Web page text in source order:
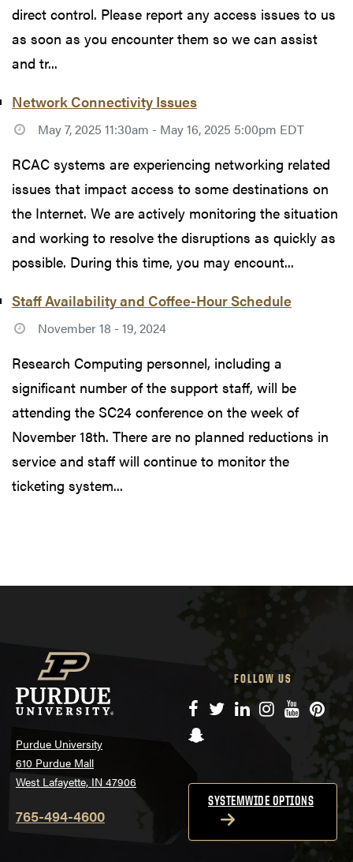
direct control. Please report any access issues to us
as soon as you encounter them so we can assist
and tr...
Network Connectivity Issues
May 7, 2025 11:30am - May 16, 2025 5:00pm EDT
RCAC systems are experiencing networking related
issues that impact access to some destinations on
the Internet. We are actively monitoring the situation
and working to resolve the disruptions as quickly as
possible. During this time, you may encount...
Staff Availability and Coffee-Hour Schedule
November 18 - 19, 2024
Research Computing personnel, including a
significant number of the support staff, will be
attending the SC24 conference on the week of
November 18th. There are no planned reductions in
service and staff will continue to monitor the
ticketing system...
Purdue University
610 Purdue Mall
West Lafayette, IN 47906
765-494-4600
FOLLOW US
Facebook
TwitterLinkedIn
Instagram
YouTube
Snapchat
SYSTEMWIDE OPTIONS